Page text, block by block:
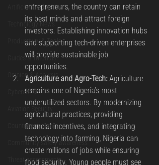
Artificial Intelligence
Technology News
Productivity & Tools
Guides & Tutorials
Opinion & Analysis
Cybercrime
Counterterrorism
Community safety awareness
Threat assessments
entrepreneurs, the country can retain
its best minds and attract foreign
investors. Establishing innovation hubs
and supporting tech-driven enterprises
will provide sustainable job
opportunities.
Agriculture and Agro-Tech: Agriculture
remains one of Nigeria’s most
underutilized sectors. By modernizing
agricultural practices, providing
financial incentives, and integrating
technology into farming, Nigeria can
create millions of jobs while ensuring
food security. Young people must see